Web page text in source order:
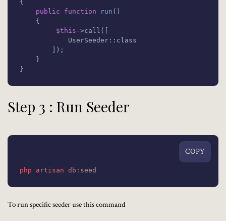
{
public
function run ( )
{
$this ->call([
            UserSeeder::class
        ]);
    }
}
Step 3 : Run Seeder
php artisan db :seed
COPY
To run specific seeder use this command